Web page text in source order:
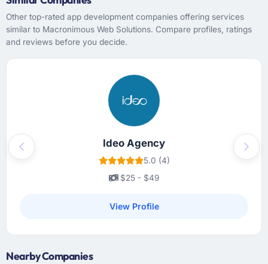
Other top-rated app development companies offering services
similar to Macronimous Web Solutions. Compare profiles, ratings
and reviews before you decide.
Ideo Agency
5.0 (4)
$25 - $49
View Profile
Previous Next
Nearby Companies